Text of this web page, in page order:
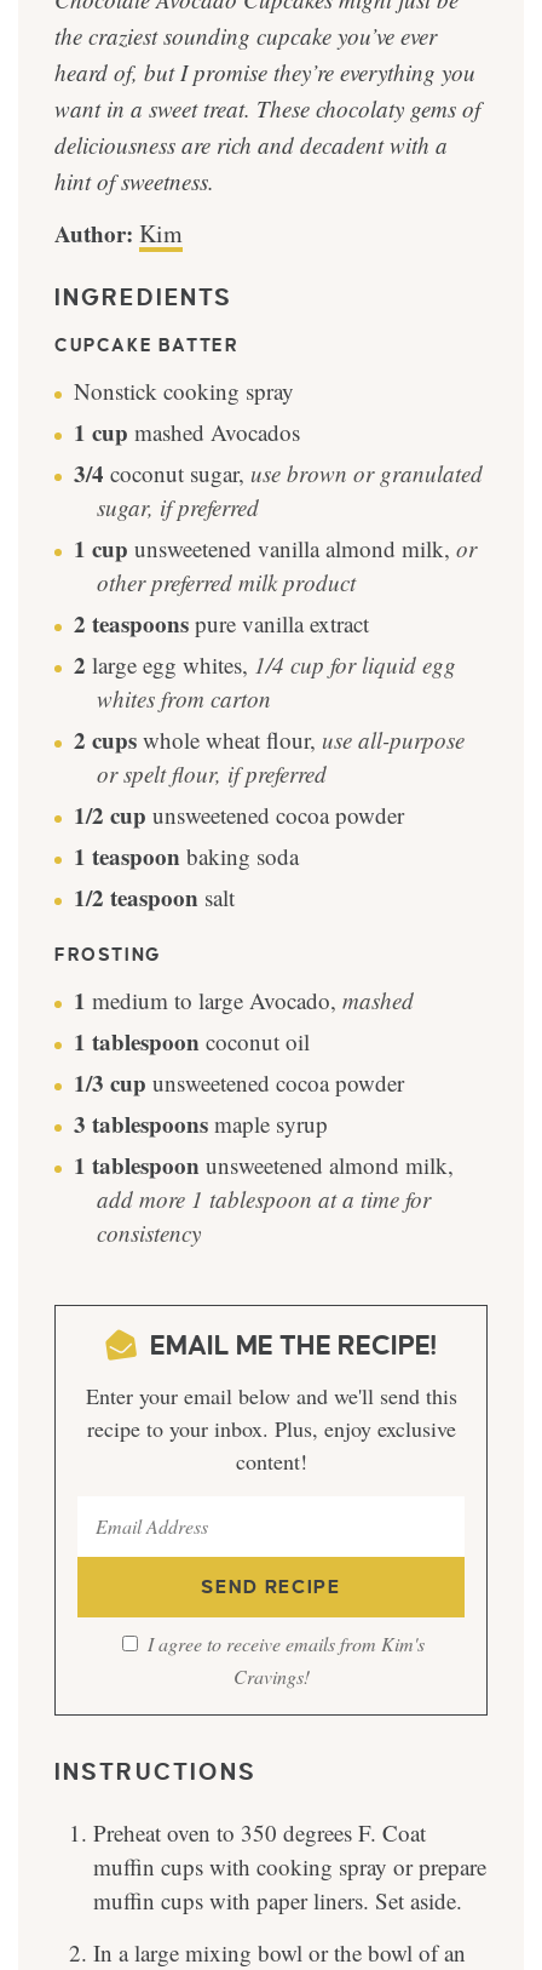
the craziest sounding cupcake you’ve ever
heard of, but I promise they’re everything you
want in a sweet treat. These chocolaty gems of
deliciousness are rich and decadent with a
hint of sweetness.
Author: Kim
INGREDIENTS
CUPCAKE BATTER
Nonstick cooking spray
1 cup mashed Avocados
3/4 coconut sugar, use brown or granulated
sugar, if preferred
1 cup unsweetened vanilla almond milk, or
other preferred milk product
2 teaspoons pure vanilla extract
2 large egg whites, 1/4 cup for liquid egg
whites from carton
2 cups whole wheat flour, use all-purpose
or spelt flour, if preferred
1/2 cup unsweetened cocoa powder
1 teaspoon baking soda
1/2 teaspoon salt
FROSTING
1 medium to large Avocado, mashed
1 tablespoon coconut oil
1/3 cup unsweetened cocoa powder
3 tablespoons maple syrup
1 tablespoon unsweetened almond milk,
add more 1 tablespoon at a time for
consistency
EMAIL ME THE RECIPE!
Enter your email below and we'll send this
recipe to your inbox. Plus, enjoy exclusive
content!
I agree to receive emails from Kim's
Cravings!
INSTRUCTIONS
Preheat oven to 350 degrees F. Coat
muffin cups with cooking spray or prepare
muffin cups with paper liners. Set aside.
In a large mixing bowl or the bowl of an